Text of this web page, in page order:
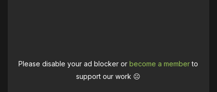
Please disable your ad blocker orbecome a memberto
support our work ☹️